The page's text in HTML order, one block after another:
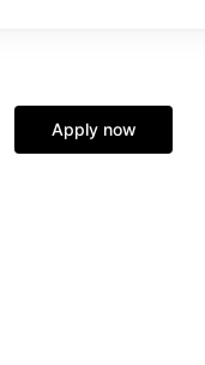
Apply now